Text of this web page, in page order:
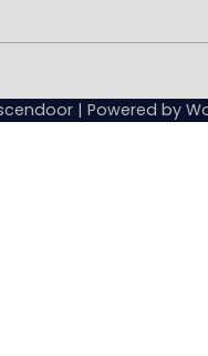
| Powered by